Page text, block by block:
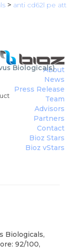
> anti cd62l pe
Biologicals)
About
News
Press Release
Team
Advisors
Partners
Contact
Bioz Stars
Bioz vStars
Biologicals,
92/100,